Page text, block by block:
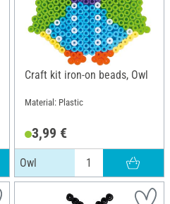
Craft kit iron-on beads, Owl
Material: Plastic
3,99 €
Owl